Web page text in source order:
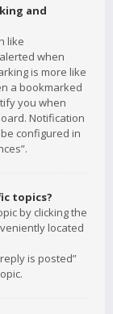
and
like
when
is more like
a bookmarked
you when
Notification
configured in
topics?
by clicking the
located
is posted”